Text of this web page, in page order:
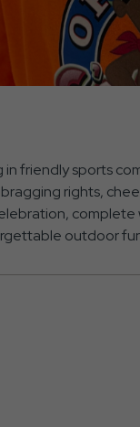
friendly sports
rights,
outdoor